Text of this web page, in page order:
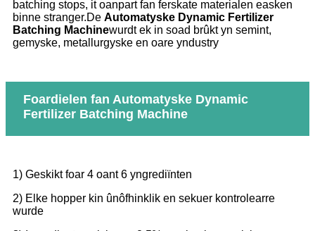
batching stops, it oanpart fan ferskate materialen easken
binne stranger.De Automatyske Dynamic Fertilizer
Batching Machinewurdt ek in soad brûkt yn semint,
gemyske, metallurgyske en oare yndustry
Foardielen fan Automatyske Dynamic
Fertilizer Batching Machine
1) Geskikt foar 4 oant 6 yngrediïnten
2) Elke hopper kin ûnôfhinklik en sekuer kontrolearre
wurde